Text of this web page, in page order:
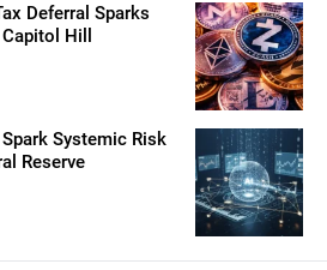
Deferral Sparks
Hill
Systemic Risk
Reserve